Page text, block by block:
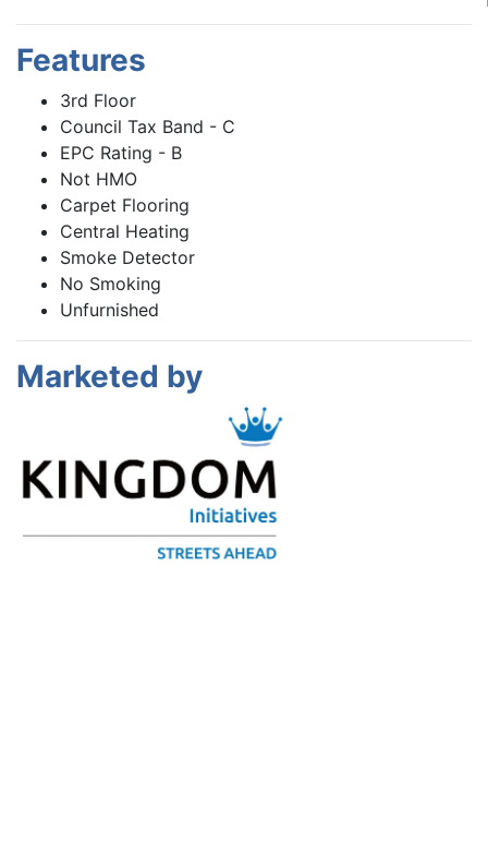
Features
3rd Floor
Council Tax Band - C
EPC Rating - B
Not HMO
Carpet Flooring
Central Heating
Smoke Detector
No Smoking
Unfurnished
Marketed by